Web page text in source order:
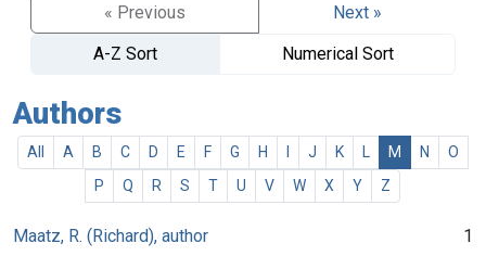
« Previous
Next »
A-Z Sort
Numerical Sort
Authors
All A B C D E F G H J K M N
O
P
Q R S T U V W X Y Z
Maatz, R. (Richard), author
1